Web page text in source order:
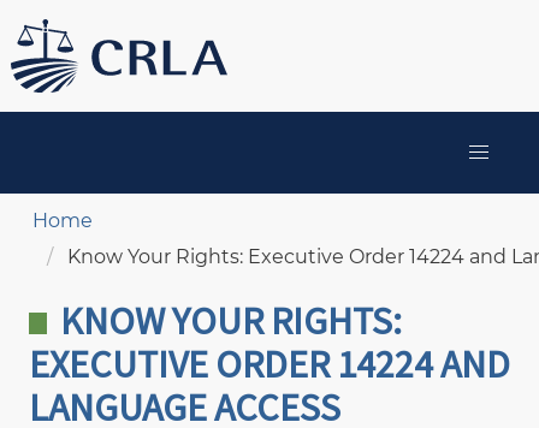
Skip
to
main
Breadcrumb
Home
Know Your Rights: Executive Order 14224 and
KNOW YOUR RIGHTS:
EXECUTIVE ORDER 14224 AND
LANGUAGE ACCESS